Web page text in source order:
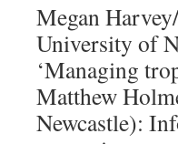
Megan
University of
‘Managing
Matthew
Newcastle):